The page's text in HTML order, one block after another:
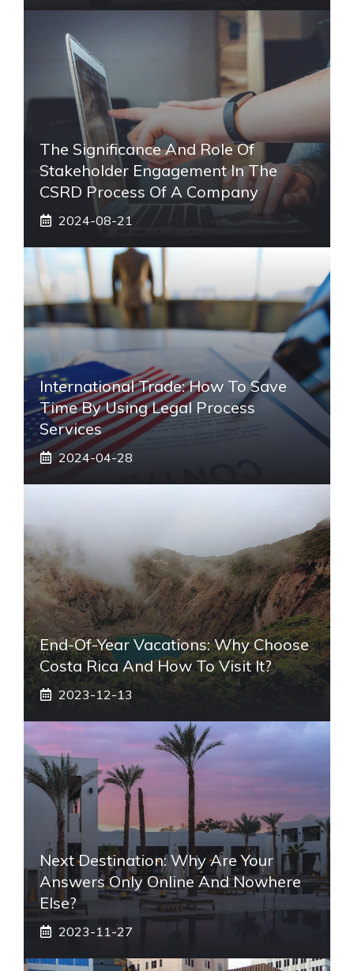
The Significance And Role Of
Stakeholder Engagement In The
CSRD Process Of A Company
2024-08-21
International Trade: How To Save
Time By Using Legal Process
Services
2024-04-28
End-Of-Year Vacations: Why Choose
Costa Rica And How To Visit It?
2023-12-13
Next Destination: Why Are Your
Answers Only Online And Nowhere
Else?
2023-11-27